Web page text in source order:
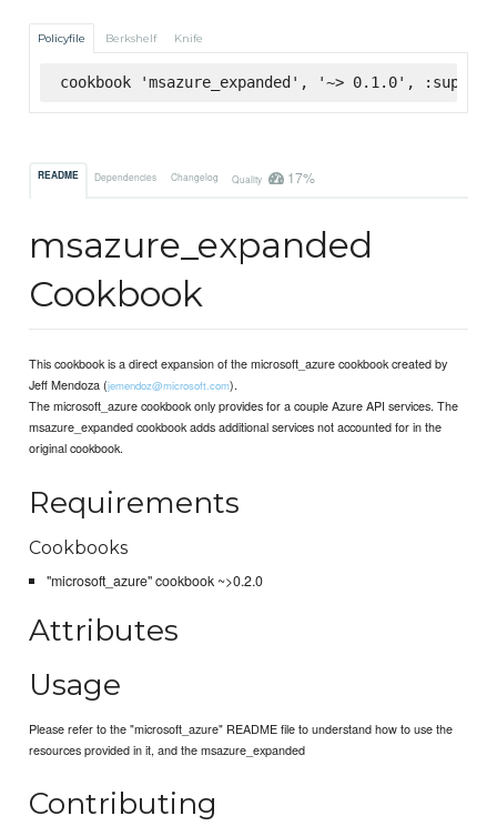
Policyfile Berkshelf Knife
cookbook 'msazure_expanded', '~> 0.1.0',
README Dependencies Changelog Quality 17%
msazure_expanded
Cookbook
This cookbook is a direct expansion of the microsoft_azure cookbook created by
Jeff Mendoza (jemendoz@microsoft.com).
The microsoft_azure cookbook only provides for a couple Azure API services. The
msazure_expanded cookbook adds additional services not accounted for in the
original cookbook.
Requirements
Cookbooks
"microsoft_azure" cookbook ~>0.2.0
Attributes
Usage
Please refer to the "microsoft_azure" README file to understand how to use the
resources provided in it, and the msazure_expanded
Contributing